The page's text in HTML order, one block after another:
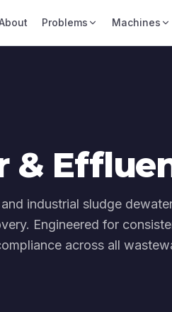
Problems Machines
&
industrial sludge
Engineered for
across all